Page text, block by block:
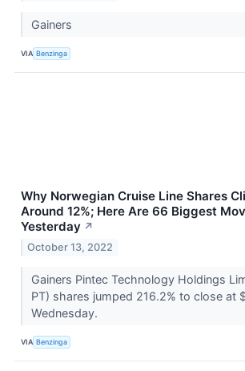
Gainers
VIA Benzinga
Why Norwegian Cruise Line Shares
Around 12%; Here Are 66 Biggest
Yesterday ↗
October 13, 2022
Gainers Pintec Technology Holdings
PT) shares jumped 216.2% to close at
Wednesday.
VIA Benzinga